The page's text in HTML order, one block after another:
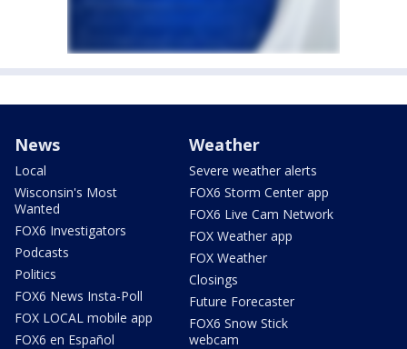
News
Local
Wisconsin's Most
Wanted
FOX6 Investigators
Podcasts
Politics
FOX6 News Insta-Poll
FOX LOCAL mobile app
FOX6 en Español
Weather
Severe weather alerts
FOX6 Storm Center app
FOX6 Live Cam Network
FOX Weather app
FOX Weather
Closings
Future Forecaster
FOX6 Snow Stick
webcam